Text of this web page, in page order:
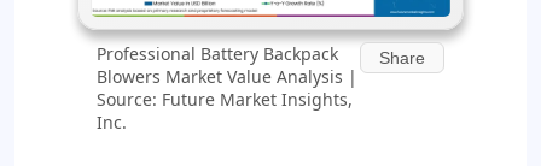
Professional Battery Backpack
Blowers Market Value Analysis |
Source: Future Market Insights,
Inc.
Share